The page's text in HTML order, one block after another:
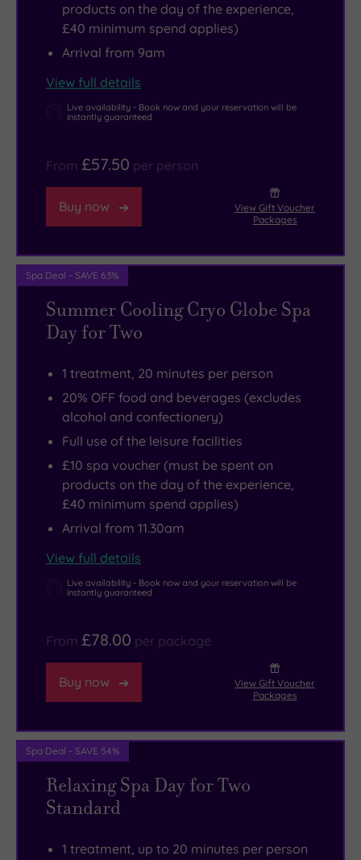
dramatic
District
National
products on the day of the experience,
£40 minimum spend applies)
Arrival from 9am
View full details
Live availability - Book now and your reservation will be
instantly guaranteed
From £57.50 per person
Buy now
View Gift Voucher
Packages
Spa Deal - SAVE 63%
Summer Cooling Cryo Globe Spa
Day for Two
1 treatment, 20 minutes per person
20% OFF food and beverages (excludes
alcohol and confectionery)
Full use of the leisure facilities
£10 spa voucher (must be spent on
products on the day of the experience,
£40 minimum spend applies)
Arrival from 11.30am
View full details
Live availability - Book now and your reservation will be
instantly guaranteed
From £78.00 per package
Buy now
View Gift Voucher
Packages
Spa Deal - SAVE 54%
Relaxing Spa Day for Two
Standard
1 treatment, up to 20 minutes per person